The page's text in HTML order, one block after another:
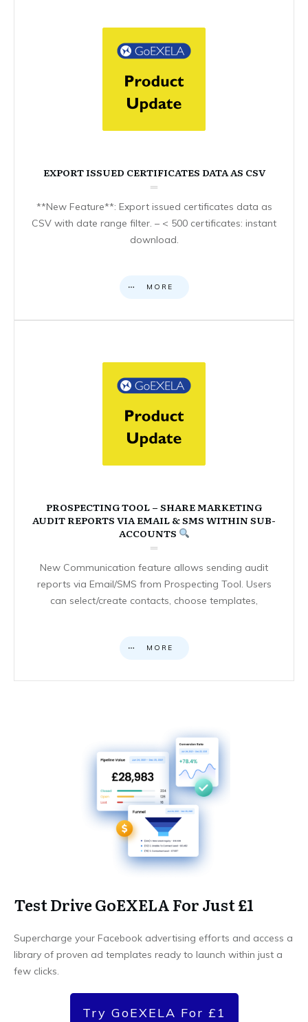
EXPORT ISSUED CERTIFICATES DATA AS CSV
**New Feature**: Export issued certificates data as
CSV with date range filter. – < 500 certificates: instant
download.
MORE
PROSPECTING TOOL – SHARE MARKETING
AUDIT REPORTS VIA EMAIL & SMS WITHIN SUB-
ACCOUNTS
New Communication feature allows sending audit
reports via Email/SMS from Prospecting Tool. Users
can select/create contacts, choose templates,
MORE
Test Drive GoEXELA For Just £1
Supercharge your Facebook advertising efforts and access a
library of proven ad templates ready to launch within just a
few clicks.
Try GoEXELA For £1